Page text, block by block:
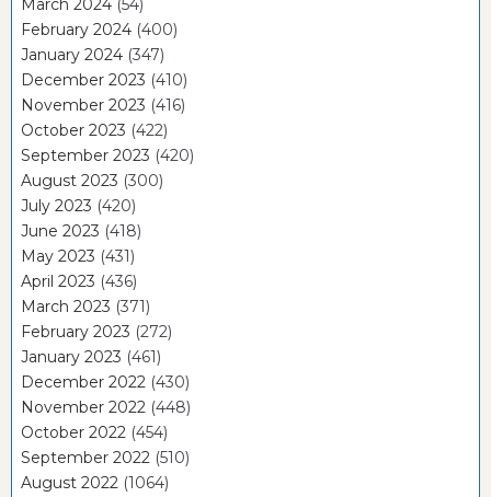
March 2024 (54)
February 2024 (400)
January 2024 (347)
December 2023 (410)
November 2023 (416)
October 2023 (422)
September 2023 (420)
August 2023 (300)
July 2023 (420)
June 2023 (418)
May 2023 (431)
April 2023 (436)
March 2023 (371)
February 2023 (272)
January 2023 (461)
December 2022 (430)
November 2022 (448)
October 2022 (454)
September 2022 (510)
August 2022 (1064)